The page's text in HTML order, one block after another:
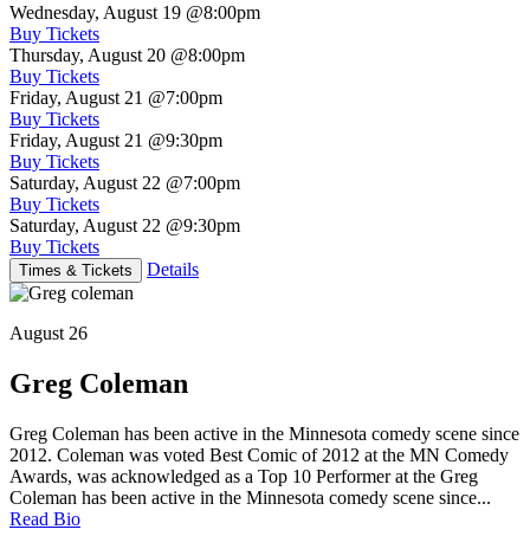
Wednesday, August 19 @8:00pm
Buy Tickets
Thursday, August 20 @8:00pm
Buy Tickets
Friday, August 21 @7:00pm
Buy Tickets
Friday, August 21 @9:30pm
Buy Tickets
Saturday, August 22 @7:00pm
Buy Tickets
Saturday, August 22 @9:30pm
Buy Tickets
Times & Tickets Details
August 26
Greg Coleman
Greg Coleman has been active in the Minnesota comedy scene since
2012. Coleman was voted Best Comic of 2012 at the MN Comedy
Awards, was acknowledged as a Top 10 Performer at the Greg
Coleman has been active in the Minnesota comedy scene since...
Read Bio